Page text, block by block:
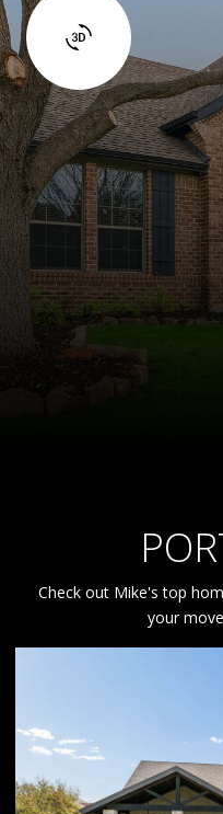
Check out Mike's top
your